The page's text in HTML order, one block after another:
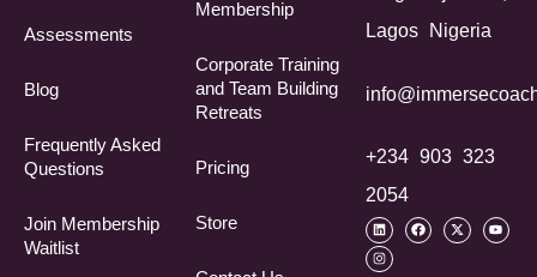
Assessments
Blog
Frequently Asked
Questions​
Join Membership
Waitlist
Membership
Corporate Training
and Team Building
Retreats
Pricing
Store
Lagos Nigeria
+234 903 323
2054